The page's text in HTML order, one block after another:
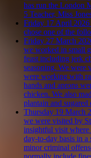
has run the London
5 Teacher, Miss
Friday 17 April 2026
chose one of the
Friday 27 March
we worked in small
feast including jerk
seasoning. We were
were working with
hands and aprons
chicken. We also
plantain and sugared
Thursday 19 March
we were visited by
insightful visit where
day-to-day basis in
minor criminal
normally include